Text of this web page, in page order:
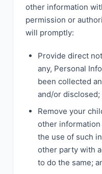
other information
permission or
will promptly:
Provide direct
any, Personal
been collected
and/or disclosed;
Remove your
other information
the use of such
other party with
to do the same;